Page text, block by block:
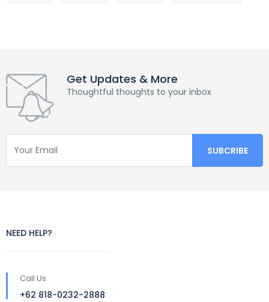
Get Updates & More
Thoughtful thoughts to your inbox
NEED HELP?
Call Us
+62 818-0232-2888